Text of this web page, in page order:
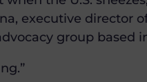
executive director
group based